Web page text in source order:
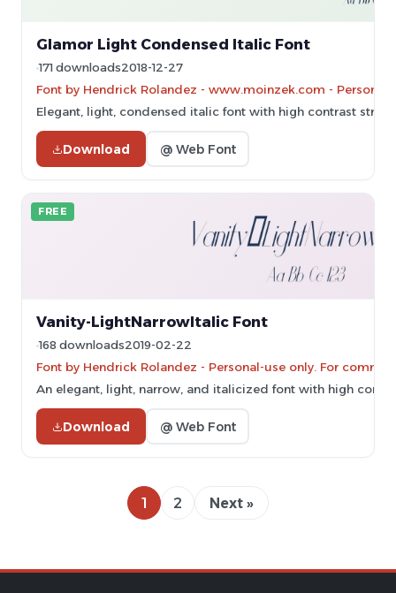
Glamor Light Condensed Italic Font
171 downloads2018-12-27
Font by Hendrick Rolandez - www.moinzek.com -
Elegant, light, condensed italic font with high contrast
Download @ Web Font
FREE
Vanity-LightNarrowItalic Font
168 downloads2019-02-22
Font by Hendrick Rolandez - Personal-use only. For
An elegant, light, narrow, and italicized font with high
Download @ Web Font
1 2 Next »